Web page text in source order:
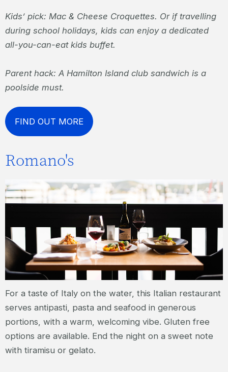
Kids’ pick: Mac & Cheese Croquettes. Or if travelling
during school holidays, kids can enjoy a dedicated
all-you-can-eat kids buffet.
Parent hack: A Hamilton Island club sandwich is a
poolside must.
FIND OUT MORE
Romano's
For a taste of Italy on the water, this Italian restaurant
serves antipasti, pasta and seafood in generous
portions, with a warm, welcoming vibe. Gluten free
options are available. End the night on a sweet note
with tiramisu or gelato.